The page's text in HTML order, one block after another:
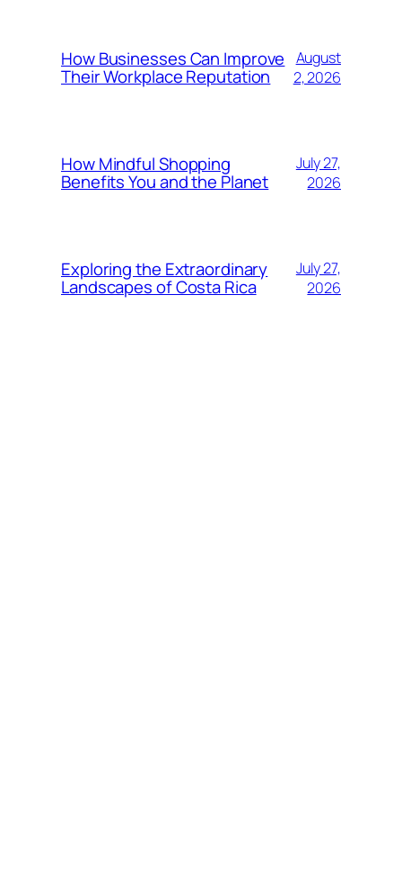
How Businesses Can Improve
Their Workplace Reputation
August
2, 2026
How Mindful Shopping
Benefits You and the Planet
July 27,
2026
Exploring the Extraordinary
Landscapes of Costa Rica
July 27,
2026